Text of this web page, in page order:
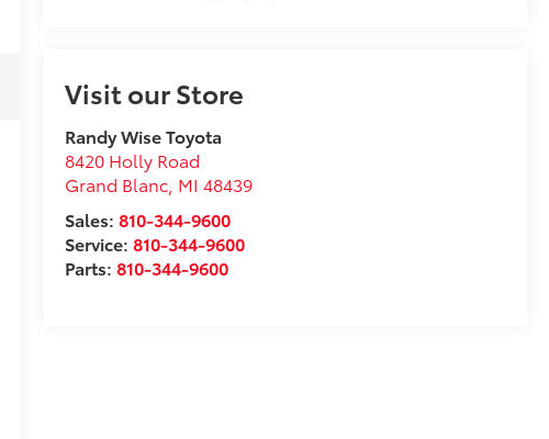
Visit our Store
Randy Wise Toyota
8420 Holly Road
Grand Blanc, MI 48439
Sales: 810-344-9600
Service: 810-344-9600
Parts: 810-344-9600